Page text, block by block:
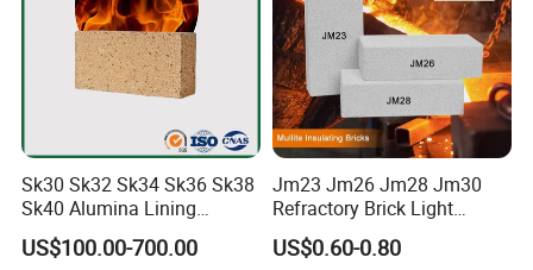
Sk30 Sk32 Sk34 Sk36 Sk38
Sk40 Alumina Lining
Fireclay Refractory Brick
Fire Clay Brick Tile for Kilns
US$100.00-700.00
Jm23 Jm26 Jm28 Jm30
Refractory Brick Light
Weight Firebrick Mullite
Insulation Bricks
US$0.60-0.80